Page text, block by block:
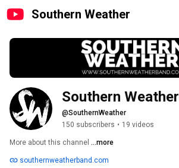
Southern Weather
Southern Weather
@SouthernWeather
150 subscribers • 19 videos
More about this channel ...more
southernweatherband.com